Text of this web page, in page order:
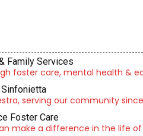
Family Services
foster care, mental health &
serving our community since
Foster Care
make a difference in the life